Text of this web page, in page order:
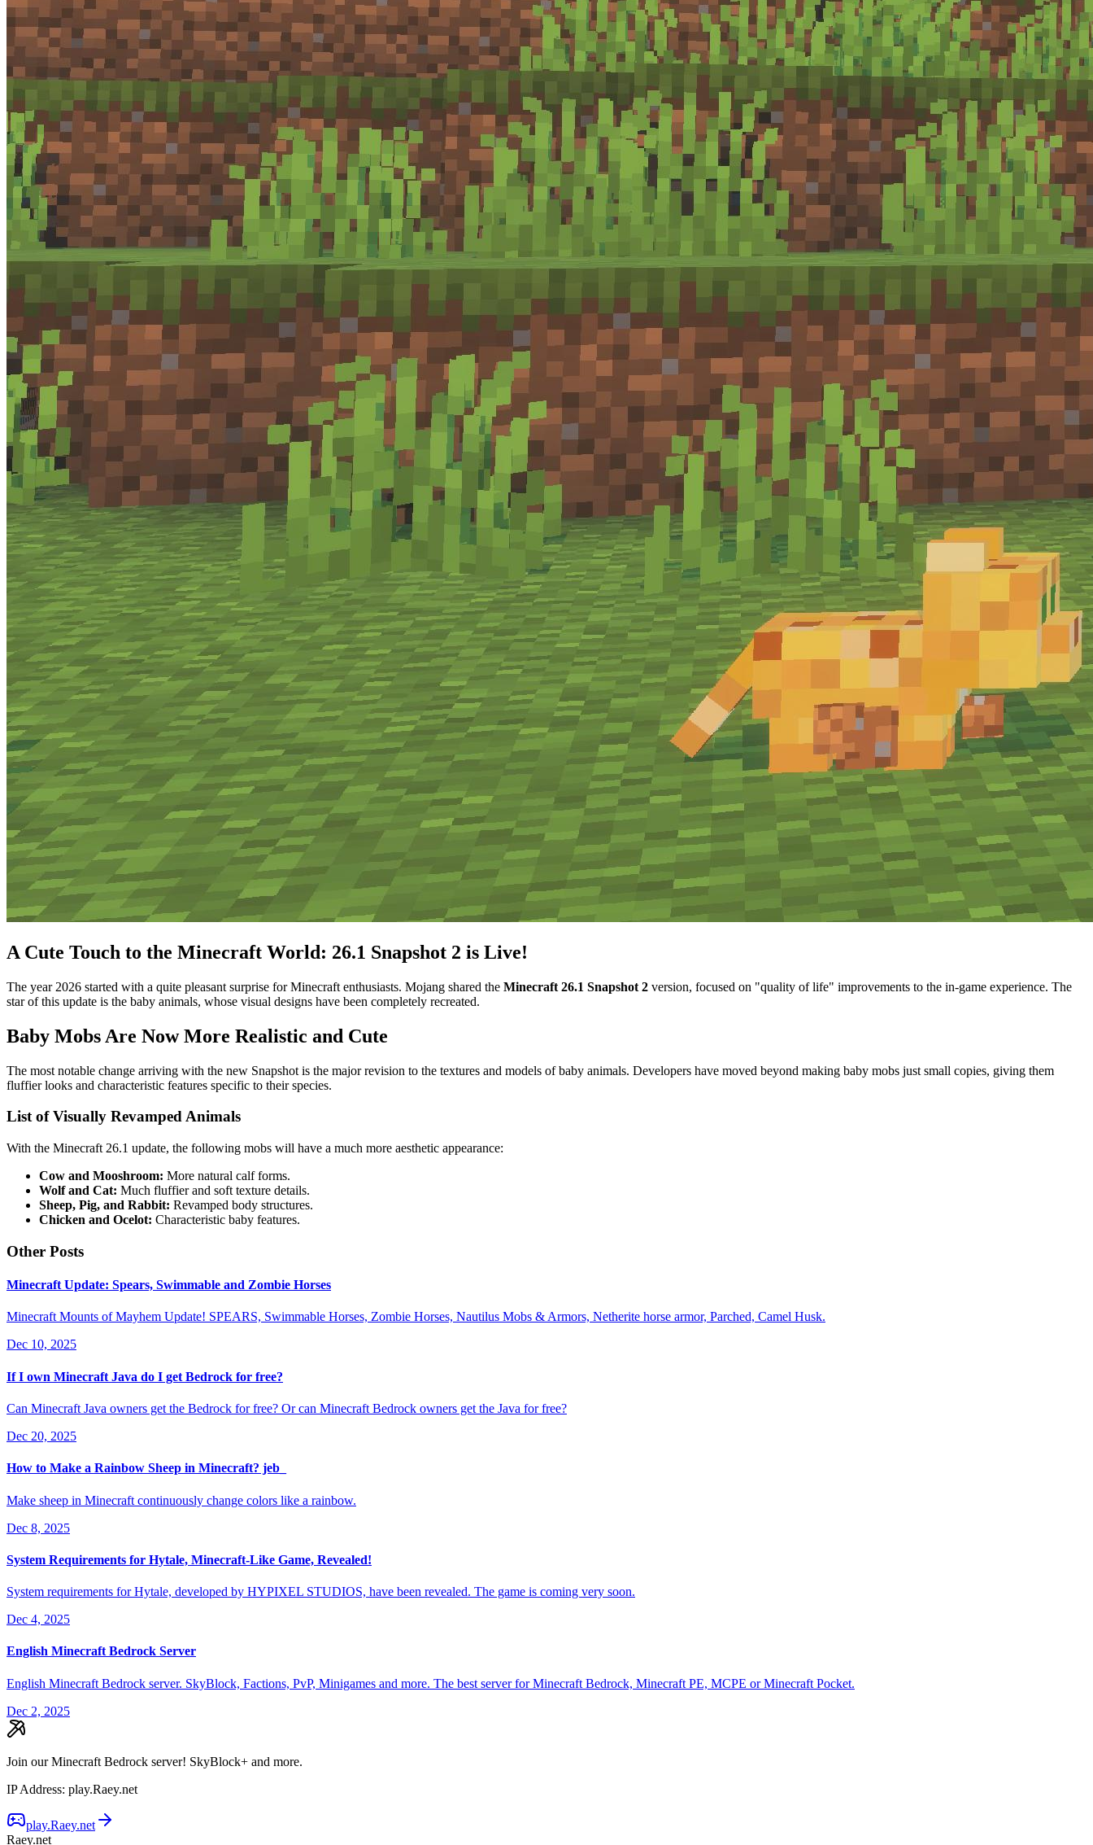
A Cute Touch to the Minecraft World: 26.1 Snapshot 2 is Live!
The year 2026 started with a quite pleasant surprise for Minecraft enthusiasts. Mojang shared the Minecraft 26.1 Snapshot 2 version, focused on "quality of life" improvements to the in-game experience. The
star of this update is the baby animals, whose visual designs have been completely recreated.
Baby Mobs Are Now More Realistic and Cute
The most notable change arriving with the new Snapshot is the major revision to the textures and models of baby animals. Developers have moved beyond making baby mobs just small copies, giving them
fluffier looks and characteristic features specific to their species.
List of Visually Revamped Animals
With the Minecraft 26.1 update, the following mobs will have a much more aesthetic appearance:
Cow and Mooshroom: More natural calf forms.
Wolf and Cat: Much fluffier and soft texture details.
Sheep, Pig, and Rabbit: Revamped body structures.
Chicken and Ocelot: Characteristic baby features.
Other Posts
Minecraft Update: Spears, Swimmable and Zombie Horses
Minecraft Mounts of Mayhem Update! SPEARS, Swimmable Horses, Zombie Horses, Nautilus Mobs & Armors, Netherite horse armor, Parched, Camel Husk.
Dec 10, 2025
If I own Minecraft Java do I get Bedrock for free?
Can Minecraft Java owners get the Bedrock for free? Or can Minecraft Bedrock owners get the Java for free?
Dec 20, 2025
How to Make a Rainbow Sheep in Minecraft? jeb_
Make sheep in Minecraft continuously change colors like a rainbow.
Dec 8, 2025
System Requirements for Hytale, Minecraft-Like Game, Revealed!
System requirements for Hytale, developed by HYPIXEL STUDIOS, have been revealed. The game is coming very soon.
Dec 4, 2025
English Minecraft Bedrock Server
English Minecraft Bedrock server. SkyBlock, Factions, PvP, Minigames and more. The best server for Minecraft Bedrock, Minecraft PE, MCPE or Minecraft Pocket.
Dec 2, 2025
Join our Minecraft Bedrock server! SkyBlock+ and more.
IP Address: play.Raey.net
play.Raey.net
Raey.net